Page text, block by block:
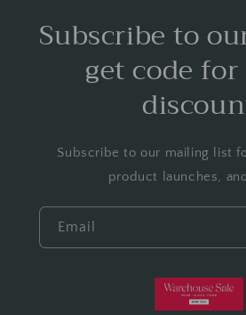
Subscribe to
get code
Subscribe to our mailing list
product launches,
Email